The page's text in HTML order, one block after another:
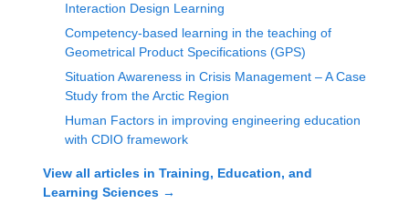
Interaction Design Learning
Competency-based learning in the teaching of
Geometrical Product Specifications (GPS)
Situation Awareness in Crisis Management – A Case
Study from the Arctic Region
Human Factors in improving engineering education
with CDIO framework
View all articles in Training, Education, and
Learning Sciences →